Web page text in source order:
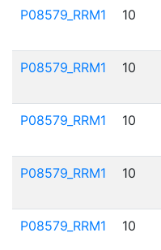
P08579_RRM1 10
P08579_RRM1 10
P08579_RRM1 10
P08579_RRM1 10
P08579_RRM1 10